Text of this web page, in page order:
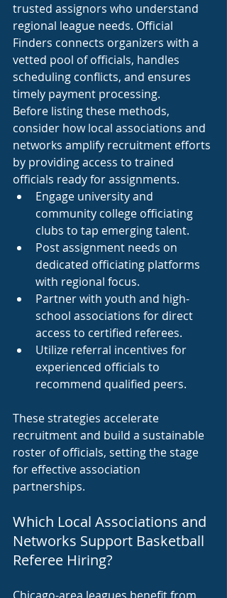
trusted assignors who understand
regional league needs. Official
Finders connects organizers with a
vetted pool of officials, handles
scheduling conflicts, and ensures
timely payment processing.
Before listing these methods,
consider how local associations and
networks amplify recruitment efforts
by providing access to trained
officials ready for assignments.
Engage university and
community college officiating
clubs to tap emerging talent.
Post assignment needs on
dedicated officiating platforms
with regional focus.
Partner with youth and high-
school associations for direct
access to certified referees.
Utilize referral incentives for
experienced officials to
recommend qualified peers.
These strategies accelerate
recruitment and build a sustainable
roster of officials, setting the stage
for effective association
partnerships.
Which Local Associations and
Networks Support Basketball
Referee Hiring?